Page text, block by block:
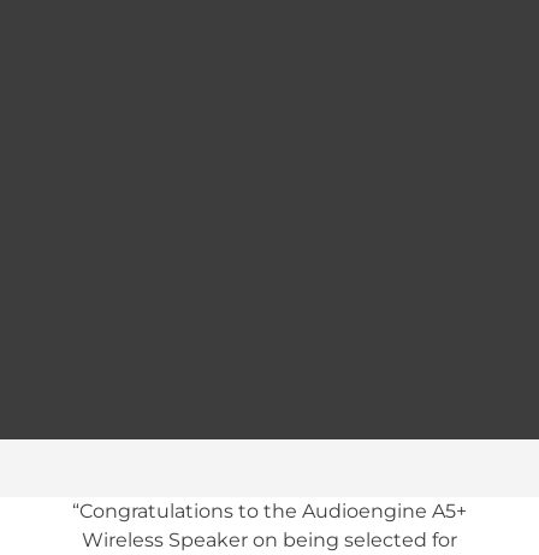
“Congratulations to the Audioengine A5+
Wireless Speaker on being selected for